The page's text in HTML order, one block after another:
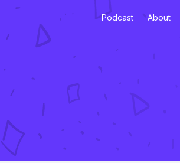
Podcast About